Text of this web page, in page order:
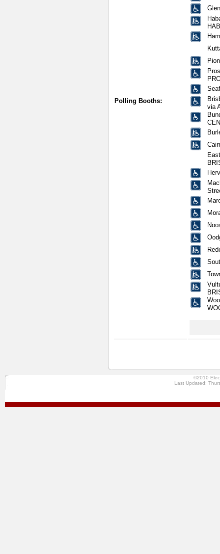
Polling Booths:
via
©2010
Last Updated: